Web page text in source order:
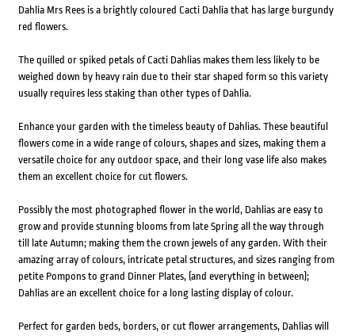
Dahlia Mrs Rees is a brightly coloured Cacti Dahlia that has large burgundy
red flowers.
The quilled or spiked petals of Cacti Dahlias makes them less likely to be
weighed down by heavy rain due to their star shaped form so this variety
usually requires less staking than other types of Dahlia.
Enhance your garden with the timeless beauty of Dahlias. These beautiful
flowers come in a wide range of colours, shapes and sizes, making them a
versatile choice for any outdoor space, and their long vase life also makes
them an excellent choice for cut flowers.
Possibly the most photographed flower in the world, Dahlias are easy to
grow and provide stunning blooms from late Spring all the way through
till late Autumn; making them the crown jewels of any garden. With their
amazing array of colours, intricate petal structures, and sizes ranging from
petite Pompons to grand Dinner Plates, (and everything in between);
Dahlias are an excellent choice for a long lasting display of colour.
Perfect for garden beds, borders, or cut flower arrangements, Dahlias will